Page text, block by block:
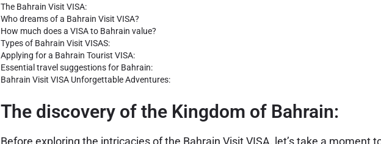
The Bahrain Visit VISA:
Who dreams of a Bahrain Visit VISA?
How much does a VISA to Bahrain value?
Types of Bahrain Visit VISAS:
Applying for a Bahrain Tourist VISA:
Essential travel suggestions for Bahrain:
Bahrain Visit VISA Unforgettable Adventures:
The discovery of the Kingdom of Bahrain:
Before exploring the intricacies of the Bahrain Visit VISA, let’s take a moment